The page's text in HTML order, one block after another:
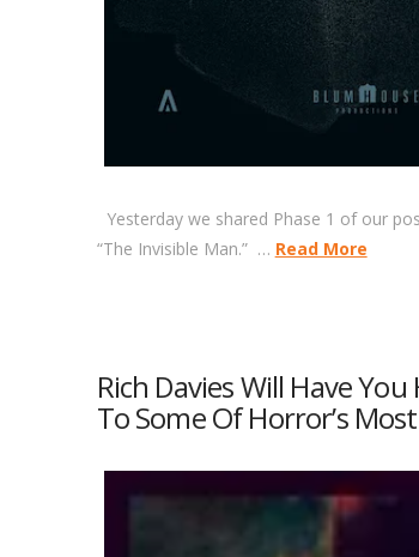
Yesterday we shared Phase 1 of our
“The Invisible Man.” … Read More
Rich Davies Will Have
To Some Of Horror’s